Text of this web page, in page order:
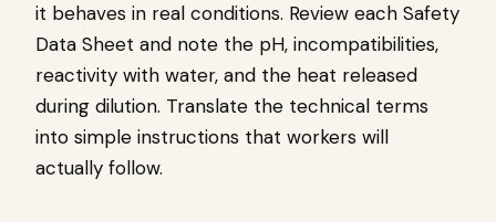
it behaves in real conditions. Review each Safety
Data Sheet and note the pH, incompatibilities,
reactivity with water, and the heat released
during dilution. Translate the technical terms
into simple instructions that workers will
actually follow.